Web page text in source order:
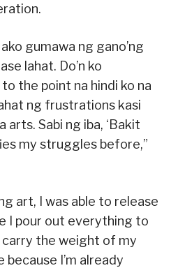
gumawa ng gano’ng
lahat. Do’n ko
the point na hindi ko na
ng frustrations kasi
arts. Sabi ng iba, ‘Bakit
my struggles before,”
art, I was able to release
I pour out everything to
carry the weight of my
I’m already